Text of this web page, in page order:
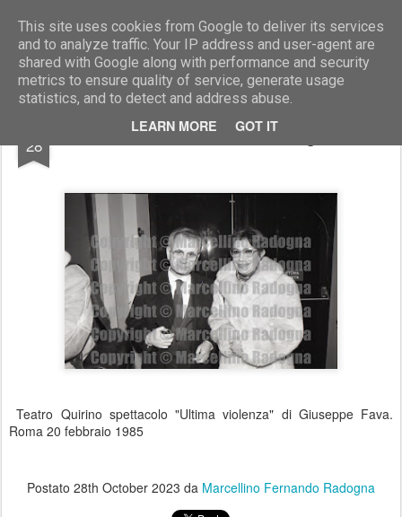
This site uses cookies from Google to deliver its services
and to analyze traffic. Your IP address and user-agent are
shared with Google along with performance and security
metrics to ensure quality of service, generate usage
statistics, and to detect and address abuse.
LEARN MORE GOT IT
Marcellino Radogna - Fotonotizie per la stampa
28 Michele Coiro con la moglie
Teatro Quirino spettacolo "Ultima violenza" di Giuseppe Fava.
Roma 20 febbraio 1985
Postato 28th October 2023 da Marcellino Fernando Radogna